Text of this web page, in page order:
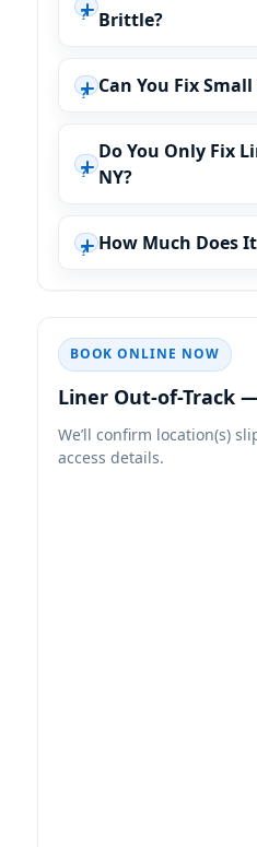
Brittle?
Can You Fix
Do You Only Fix
NY?
How Much Does
BOOK ONLINE NOW
Liner Out-of-Track
We’ll confirm location(s)
access details.